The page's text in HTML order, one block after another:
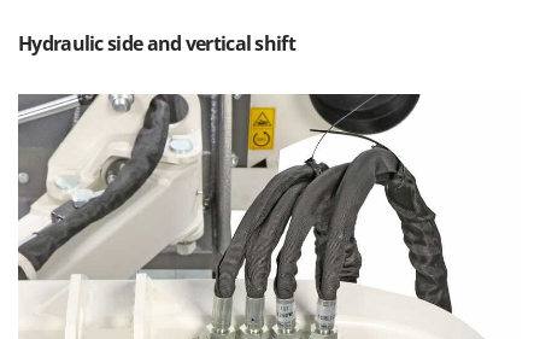
R
Riding-on Mowers
Robot Lawn Mowers
S
Safety Workwear
Sausage Stuffers
Saw Benches for Wood - Log Saws
Scythe Mowers
FIEM
Fimar
FINI
Fiorentini
Fiskars
Flymo
Fontana Forni
Francini
Hydraulic side and vertical shift